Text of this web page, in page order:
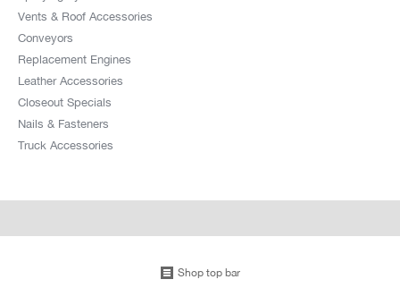
Vents & Roof Accessories
Conveyors
Replacement Engines
Leather Accessories
Closeout Specials
Nails & Fasteners
Truck Accessories
Shop top bar